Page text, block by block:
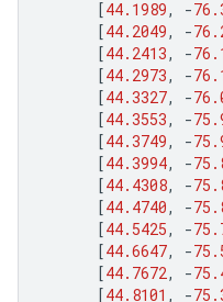
[44.1989, -
[44.2049, -
[44.2413, -
[44.2973, -
[44.3327, -
[44.3553, -
[44.3749, -
[44.3994, -
[44.4308, -
[44.4740, -
[44.5425, -
[44.6647, -
[44.7672, -
[44.8101 , -